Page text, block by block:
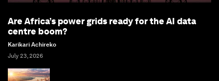
Are Africa’s power grids ready for the AI data
centre boom?
Karikari Achireko
July 23, 2026